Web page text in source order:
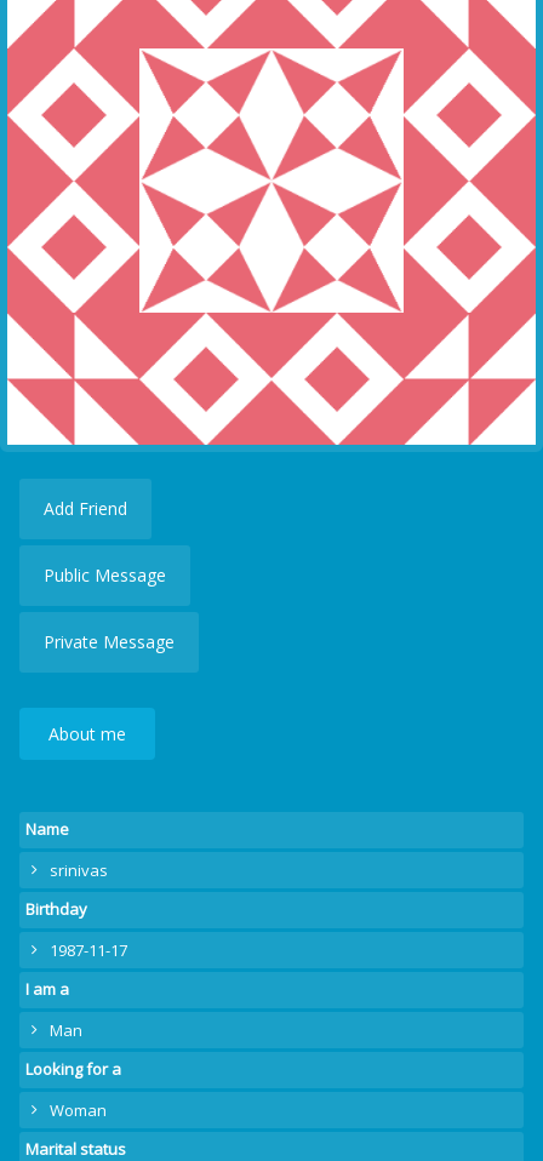
Add Friend
Public Message
Private Message
About me
Name
srinivas
Birthday
1987-11-17
I am a
Man
Looking for a
Woman
Marital status